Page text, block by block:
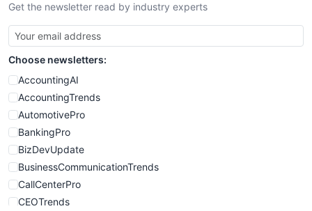
SmallBusinessNews
SmallBusinessUpdate
SmallSiteNews
SmallWebBusiness
WebProBusiness
WebsiteNotes
Get the newsletter read by industry experts
Choose newsletters:
AccountingAI
AccountingTrends
AutomotivePro
BankingPro
BizDevUpdate
BusinessCommunicationTrends
CallCenterPro
CEOTrends